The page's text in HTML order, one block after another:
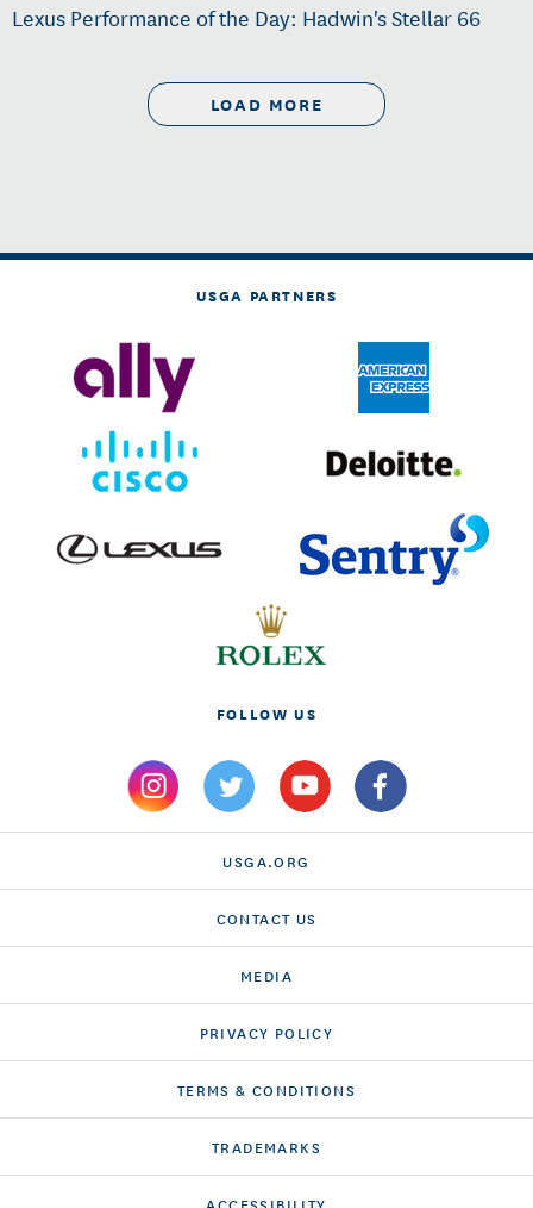
Lexus Performance of the Day: Hadwin's Stellar 66
LOAD MORE
USGA PARTNERS
FOLLOW US
USGA.ORG
CONTACT US
MEDIA
PRIVACY POLICY
TERMS & CONDITIONS
TRADEMARKS